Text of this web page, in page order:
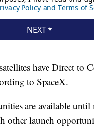
have Direct to
to SpaceX.
are available
other launch